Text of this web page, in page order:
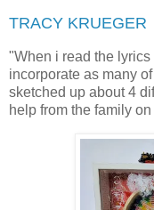
TRACY KRUEGER
"When i read the
incorporate as many
sketched up about 4
help from the family